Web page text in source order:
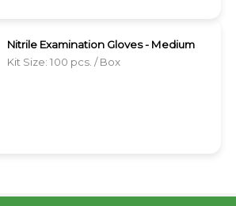
Nitrile Examination Gloves - Medium
Kit Size: 100 pcs. / Box